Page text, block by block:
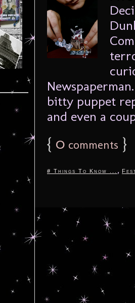
bitty puppet
and even a
{ 0 comments }
# Things To Know ... ,